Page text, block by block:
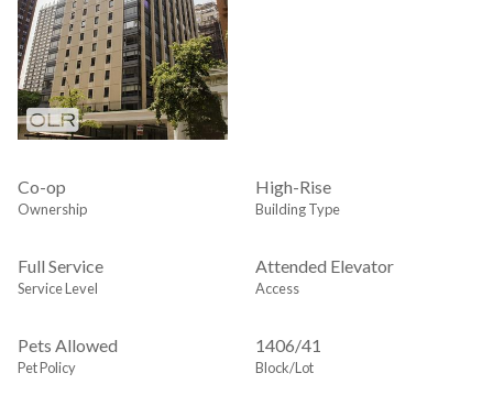
Co-op
Ownership
High-Rise
Building Type
Full Service
Service Level
Attended Elevator
Access
Pets Allowed
Pet Policy
1406/41
Block/Lot